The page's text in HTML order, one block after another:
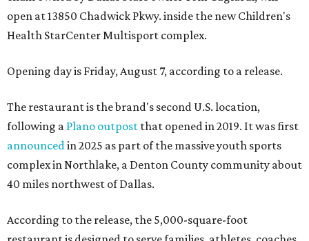
open at 13850 Chadwick Pkwy. inside the new Children's
Health StarCenter Multisport complex.
Opening day is Friday, August 7, according to a release.
The restaurant is the brand's second U.S. location,
following a Plano outpost that opened in 2019. It was first
announcedin 2025 as part of the massive youth sports
complex in Northlake, a Denton County community about
40 miles northwest of Dallas.
According to the release, the 5,000-square-foot